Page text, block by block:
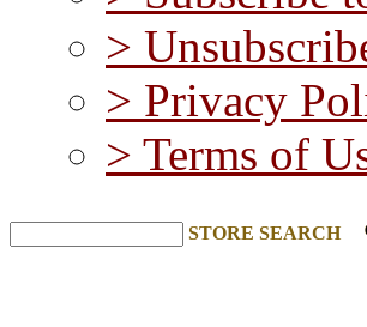
>
> Privacy
> Terms of
STORE SEARCH